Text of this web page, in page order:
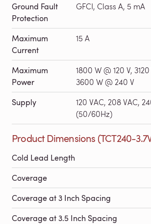
Ground Fault
Protection
GFCI, Class A, 5 mA
Maximum
Current
15 A
Maximum
Power
1800 W @ 120 V,
3600 W @ 240 V
Supply
120 VAC, 208 VAC,
(50/60Hz)
Product Dimensions (TCT240-
Cold Lead Length
Coverage
Coverage at 3 Inch Spacing
Coverage at 3.5 Inch Spacing